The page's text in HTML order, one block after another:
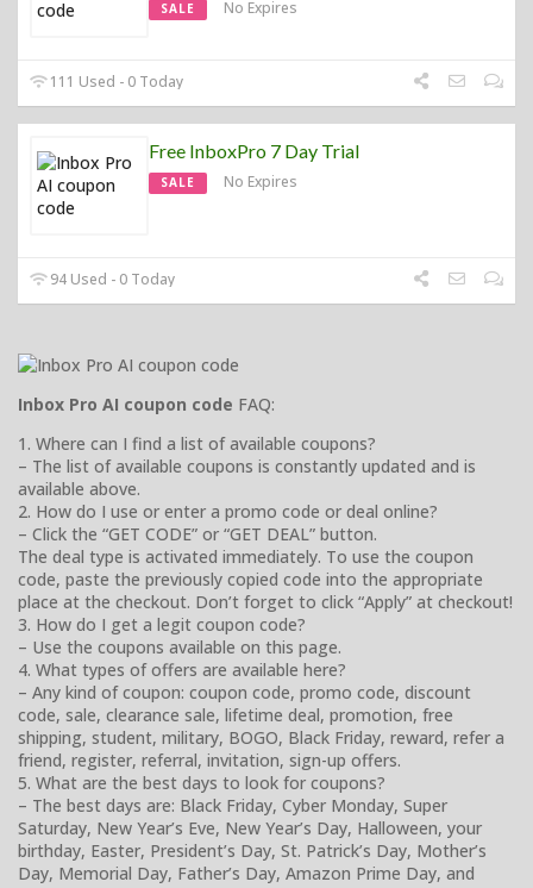
SALE No Expires
111 Used - 0 Today
Free InboxPro 7 Day Trial
SALE No Expires
94 Used - 0 Today
Inbox Pro AI coupon code FAQ:
1. Where can I find a list of available coupons?
– The list of available coupons is constantly updated and is
available above.
2. How do I use or enter a promo code or deal online?
– Click the “GET CODE” or “GET DEAL” button.
The deal type is activated immediately. To use the coupon
code, paste the previously copied code into the appropriate
place at the checkout. Don’t forget to click “Apply” at checkout!
3. How do I get a legit coupon code?
– Use the coupons available on this page.
4. What types of offers are available here?
– Any kind of coupon: coupon code, promo code, discount
code, sale, clearance sale, lifetime deal, promotion, free
shipping, student, military, BOGO, Black Friday, reward, refer a
friend, register, referral, invitation, sign-up offers.
5. What are the best days to look for coupons?
– The best days are: Black Friday, Cyber Monday, Super
Saturday, New Year’s Eve, New Year’s Day, Halloween, your
birthday, Easter, President’s Day, St. Patrick’s Day, Mother’s
Day, Memorial Day, Father’s Day, Amazon Prime Day, and